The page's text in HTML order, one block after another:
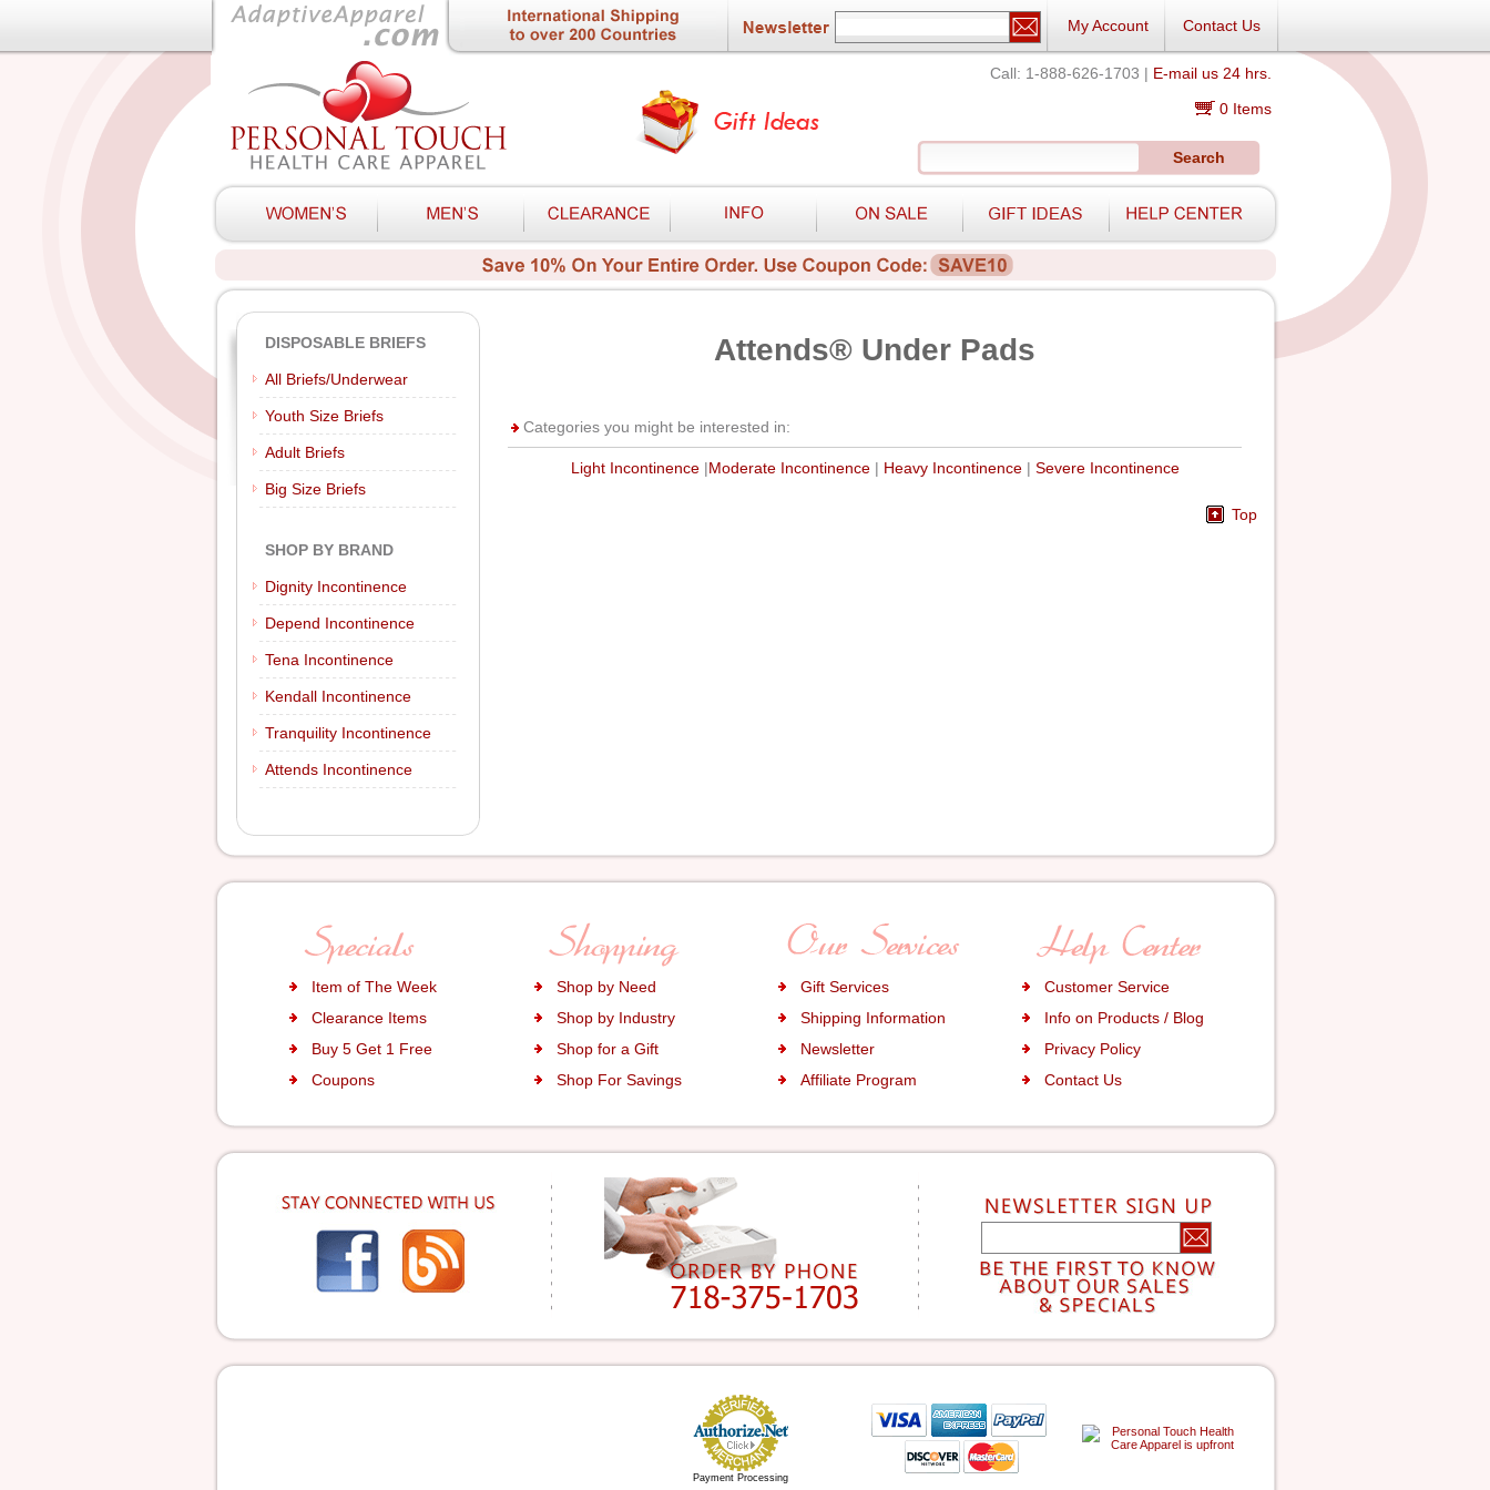
My Account Contact Us
Call: 1-888-626-1703 | E-mail us 24 hrs.
0 Items
Search
DISPOSABLE BRIEFS
All Briefs/Underwear
Youth Size Briefs
Adult Briefs
Big Size Briefs
SHOP BY BRAND
Dignity Incontinence
Depend Incontinence
Tena Incontinence
Kendall Incontinence
Tranquility Incontinence
Attends Incontinence
Attends® Under Pads
Categories you might be interested in:
Light Incontinence|Moderate Incontinence| Heavy Incontinence| Severe Incontinence
Top
Item of The Week Shop by Need Gift Services
Customer Service
Clearance Items
Shop by Industry Shipping Information
Info on Products / Blog
Buy 5 Get 1 Free
Shop for a Gift Newsletter
Privacy Policy
Coupons
Shop For Savings Affiliate Program Contact Us
Payment Processing